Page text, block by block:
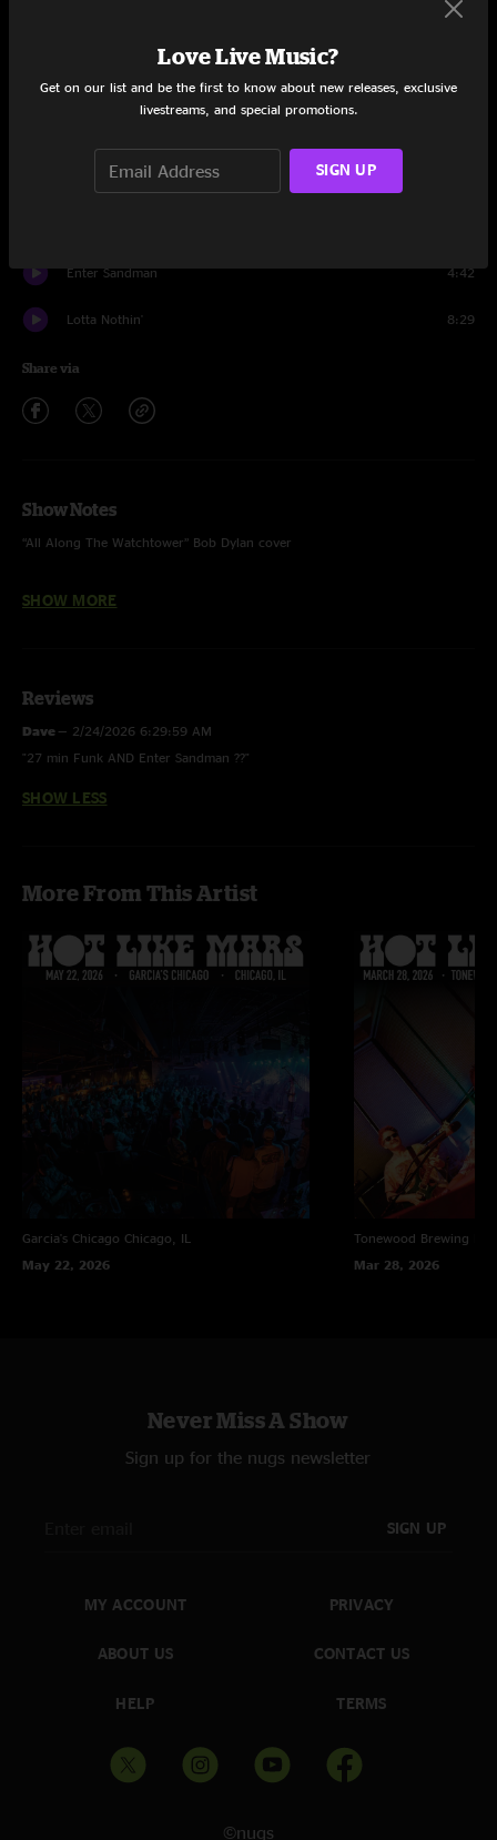
Born With Wings 10:01
Waitin' A Long Time
Enter Sandman 4:42
Lotta Nothin' 8:29
Share via
Show Notes
“All Along The Watchtower” Bob Dylan cover
SHOW MORE
Reviews
Dave — 2/24/2026 6:29:59 AM
"27 min Funk AND Enter Sandman ??"
SHOW LESS
More From This Artist
Garcia's Chicago Chicago, IL
May 22, 2026
Tonewood Brewing
Mar 28, 2026
Never Miss A Show
Sign up for the nugs newsletter
SIGN UP
MY ACCOUNT
ABOUT US
HELP
PRIVACY
CONTACT US
TERMS
©nugs
Love Live Music?
Get on our list and be the first to know about new releases, exclusive
livestreams, and special promotions.
SIGN UP